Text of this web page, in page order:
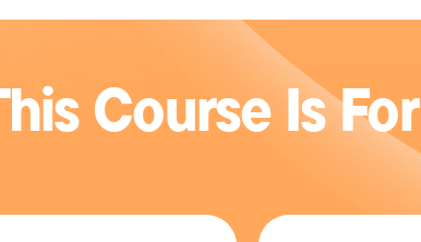
Course Is For